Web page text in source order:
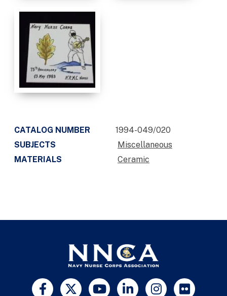
CATALOG NUMBER
1994-049/020
SUBJECTS
Miscellaneous
MATERIALS
Ceramic